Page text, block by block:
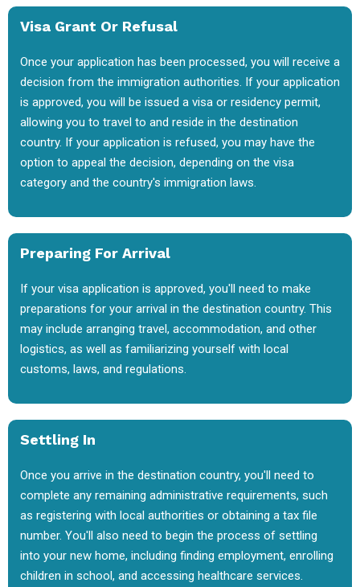
Visa Grant Or Refusal
Once your application has been processed, you will receive a
decision from the immigration authorities. If your application
is approved, you will be issued a visa or residency permit,
allowing you to travel to and reside in the destination
country. If your application is refused, you may have the
option to appeal the decision, depending on the visa
category and the country's immigration laws.
Preparing For Arrival
If your visa application is approved, you'll need to make
preparations for your arrival in the destination country. This
may include arranging travel, accommodation, and other
logistics, as well as familiarizing yourself with local
customs, laws, and regulations.
Settling In
Once you arrive in the destination country, you'll need to
complete any remaining administrative requirements, such
as registering with local authorities or obtaining a tax file
number. You'll also need to begin the process of settling
into your new home, including finding employment, enrolling
children in school, and accessing healthcare services.